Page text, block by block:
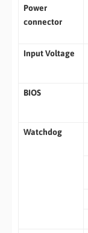
Power
connector
Input Voltage
BIOS
Watchdog